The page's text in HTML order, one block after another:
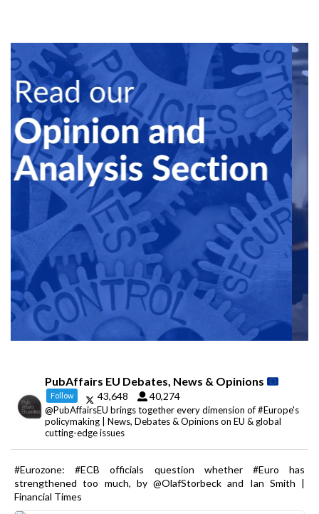
PubAffairs EU Debates, News & Opinions
Follow 43,648 40,274
@PubAffairsEU brings together every dimension of #Europe's
policymaking | News, Debates & Opinions on EU & global
cutting-edge issues
#Eurozone: #ECB officials question whether #Euro has
strengthened too much, by @OlafStorbeck and Ian Smith |
Financial Times